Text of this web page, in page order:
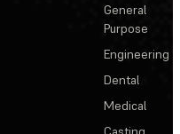
General
Purpose
Engineering
Dental
Medical